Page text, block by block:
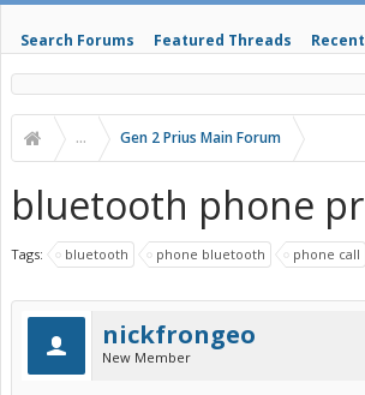
Search Forums Featured Threads
... Gen 2 Prius Main Forum
bluetooth phone
Tags: bluetooth phone bluetooth phone call
nickfrongeo
New Member